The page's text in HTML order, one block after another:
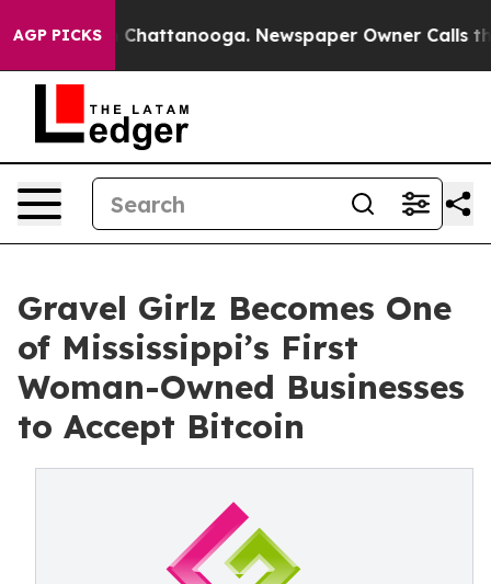
AGP PICKSin Chattanooga. Newspaper Owner Calls the
Gravel Girlz Becomes One
of Mississippi’s First
Woman-Owned Businesses
to Accept Bitcoin